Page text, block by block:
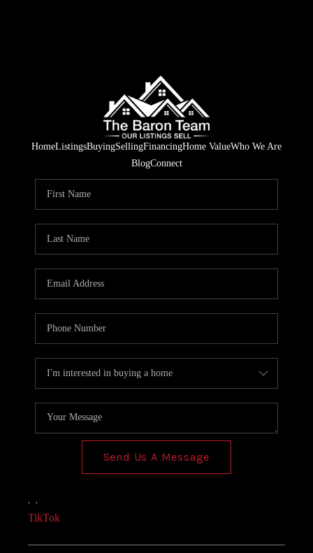
HomeListingsBuyingSellingFinancingHome ValueWho We Are
BlogConnect
Send Us A Message
, ,
TikTok